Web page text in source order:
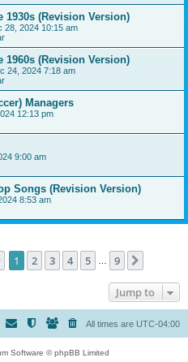
1930s (Revision Version)
28, 2024 10:15 am
1960s (Revision Version)
24, 2024 7:18 am
Managers
12:13 pm
9:00 am
Songs (Revision Version)
8:53 am
Page 1of 9
1 2 3 4 5 9
Jump to
All times are UTC-04:00
Software © phpBB Limited